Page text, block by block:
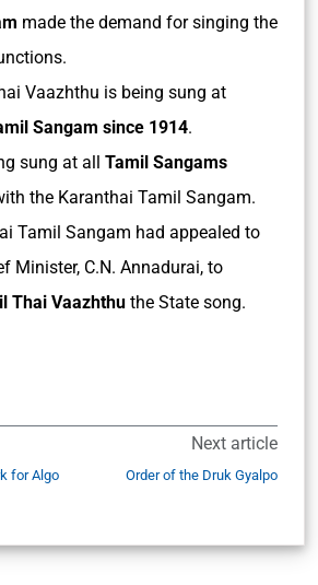
made the demand for singing the
Vaazhthu is being sung at
Sangam since 1914.
sung at all Tamil Sangams
the Karanthai Tamil Sangam.
Tamil Sangam had appealed to
Minister, C.N. Annadurai, to
Thai Vaazhthu the State song.
for Algo
Next article
Order of the Druk Gyalpo